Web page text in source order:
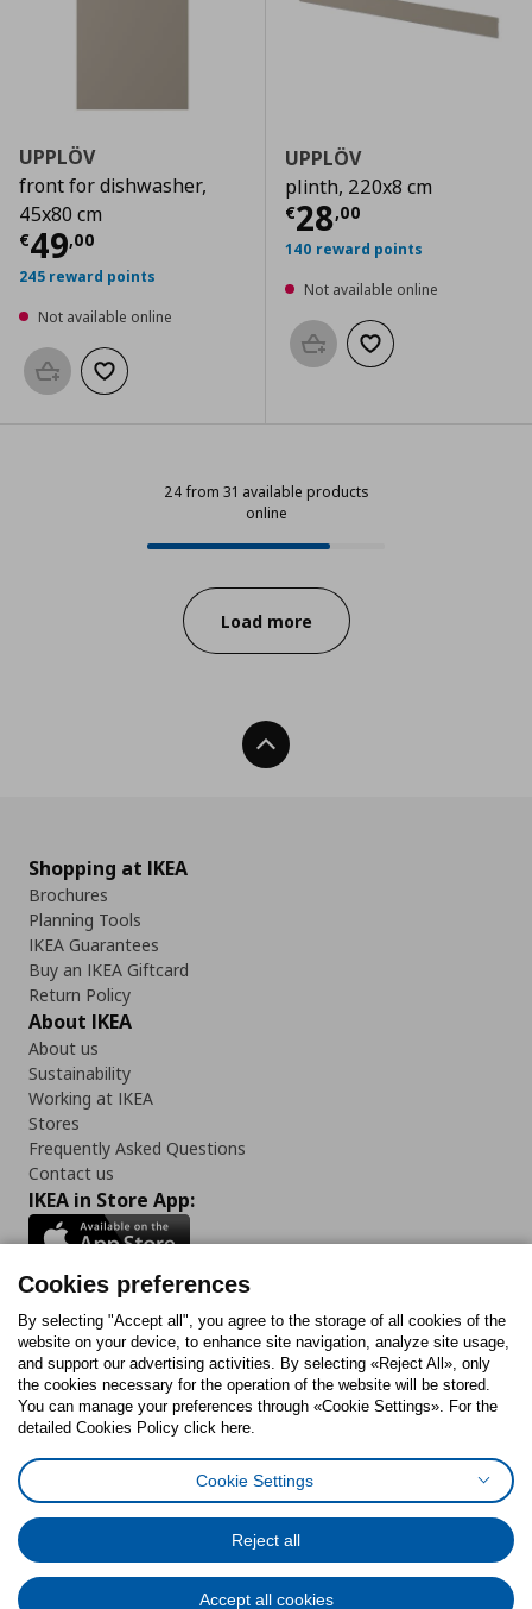
UPPLÖV
front for dishwasher,
45x80 cm
€49,00
Current price € 49,00
245 reward points
Not available online
Add to basketAdd to wishlist
UPPLÖV
plinth, 220x8 cm
€28,00
Current price
140 reward points
Not available online
Add to basketAdd to wishlist
24 from 31 available products
online
24 from 31 available products
Progress:
Load more
Back To Top
Shopping at IKEA
Brochures
Planning Tools
IKEA Guarantees
Buy an IKEA Giftcard
Return Policy
About IKEA
About us
Sustainability
Working at IKEA
Stores
Frequently Asked Questions
Contact us
IKEA in Store App:
Follow us:
FacebookInstagram
TiktokYoutubePinterestTwitter
Cookies PolicyDigital Accessibility StatementCookies preferences
General Data Protection Policy
Code of Consumer Conduct
Cookies preferences
By selecting "Accept all", you agree to the storage of all cookies of the
website on your device, to enhance site navigation, analyze site usage,
and support our advertising activities. By selecting «Reject All», only
the cookies necessary for the operation of the website will be stored.
You can manage your preferences through «Cookie Settings». For the
detailed Cookies Policy click here.
Cookie Settings
Reject all
Accept all cookies